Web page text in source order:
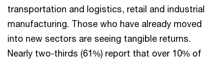
transportation and logistics, retail and industrial
manufacturing. Those who have already moved
into new sectors are seeing tangible returns.
Nearly two-thirds (61%) report that over 10% of